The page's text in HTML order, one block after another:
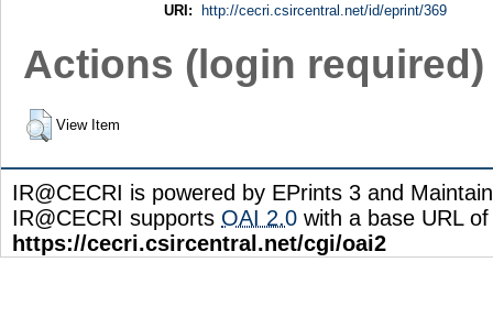
URI:
http://cecri.csircentral.net/id/eprint/369
Actions (login required)
View Item
IR@CECRI is powered by EPrints 3 and
IR@CECRI supports OAI 2.0 with a base URL of
https://cecri.csircentral.net/cgi/oai2